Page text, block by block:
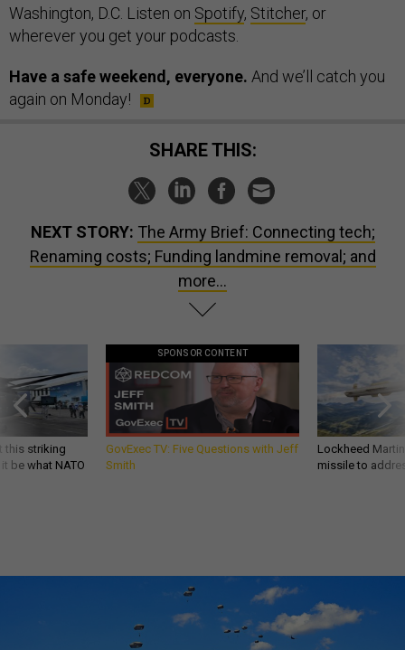
Washington, D.C. Listen on Spotify, Stitcher, or
wherever you get your podcasts.
Have a safe weekend, everyone. And we’ll catch you
again on Monday!
SHARE THIS:
NEXT STORY: The Army Brief: Connecting tech;
Renaming costs; Funding landmine removal; and
more...
this striking
be what NATO
SPONSOR CONTENT
GovExec TV: Five Questions with Jeff
Smith
Lockheed
missile to